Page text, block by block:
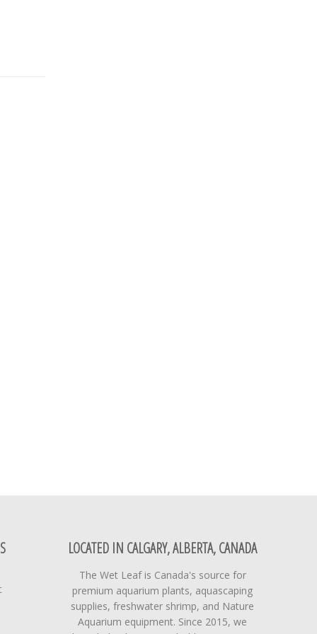
LOCATED IN CALGARY, ALBERTA, CANADA
The Wet Leaf is Canada's source for
premium aquarium plants, aquascaping
supplies, freshwater shrimp, and Nature
Aquarium equipment. Since 2015, we